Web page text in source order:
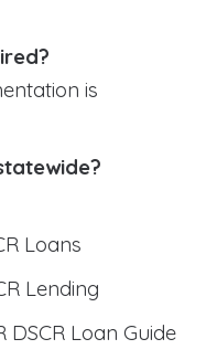
is
Loans
Lending
Loan Guide